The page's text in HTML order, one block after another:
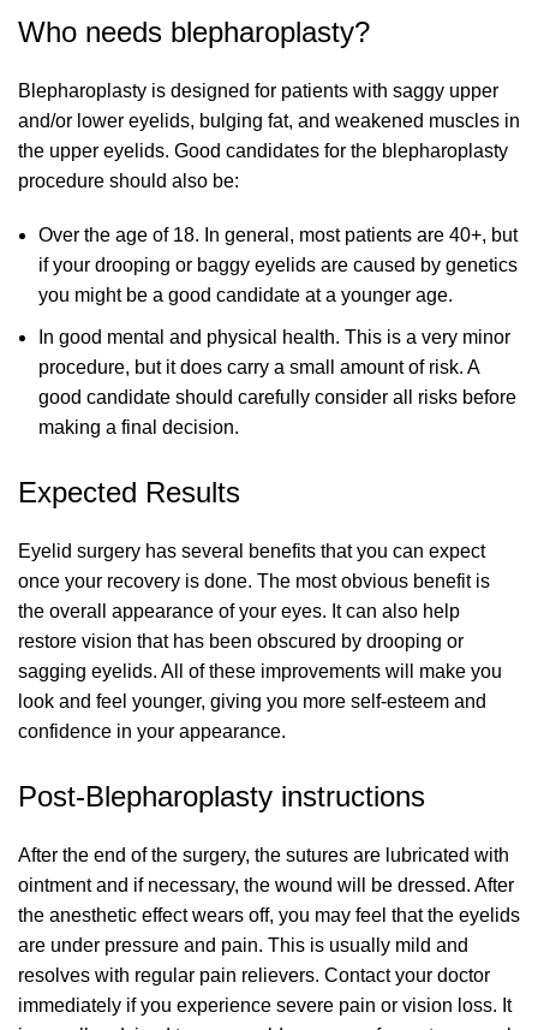
Who needs blepharoplasty?
Blepharoplasty is designed for patients with saggy upper
and/or lower eyelids, bulging fat, and weakened muscles in
the upper eyelids. Good candidates for the blepharoplasty
procedure should also be:
Over the age of 18. In general, most patients are 40+, but
if your drooping or baggy eyelids are caused by genetics
you might be a good candidate at a younger age.
In good mental and physical health. This is a very minor
procedure, but it does carry a small amount of risk. A
good candidate should carefully consider all risks before
making a final decision.
Expected Results
Eyelid surgery has several benefits that you can expect
once your recovery is done. The most obvious benefit is
the overall appearance of your eyes. It can also help
restore vision that has been obscured by drooping or
sagging eyelids. All of these improvements will make you
look and feel younger, giving you more self-esteem and
confidence in your appearance.
Post-Blepharoplasty instructions
After the end of the surgery, the sutures are lubricated with
ointment and if necessary, the wound will be dressed. After
the anesthetic effect wears off, you may feel that the eyelids
are under pressure and pain. This is usually mild and
resolves with regular pain relievers. Contact your doctor
immediately if you experience severe pain or vision loss. It